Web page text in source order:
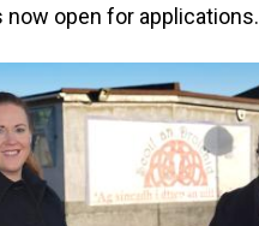
now open for applications.